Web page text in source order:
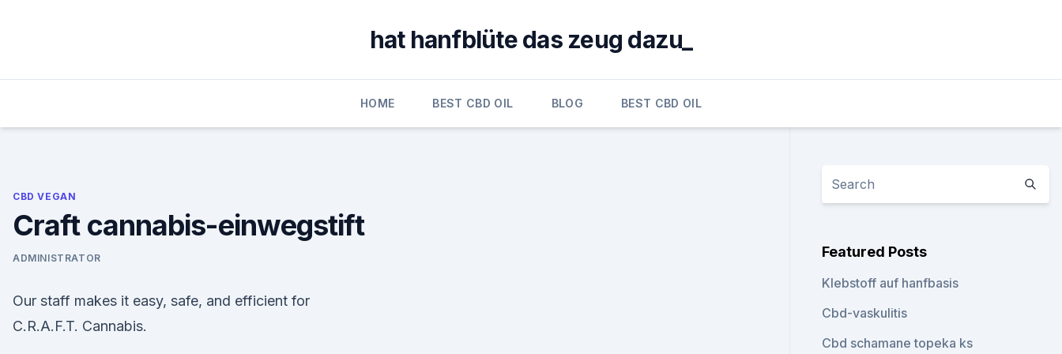
hat hanfblüte das zeug dazu_
HOME BEST CBD OIL BLOG BEST CBD OIL
CBD VEGAN
Craft cannabis-einwegstift
ADMINISTRATOR
Our staff makes it easy, safe, and efficient for
C.R.A.F.T. Cannabis.
Featured Posts
Klebstoff auf hanfbasis
Cbd-vaskulitis
Cbd schamane topeka ks